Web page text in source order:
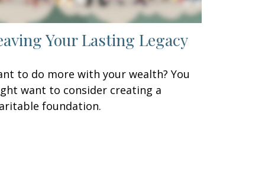
Your Lasting Legacy
to do more with your wealth? You
want to consider creating a
foundation.